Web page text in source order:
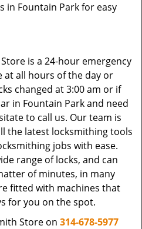
in Fountain Park for easy
is a 24-hour emergency
at all hours of the day or
changed at 3:00 am or if
in Fountain Park and need
to call us. Our team is
the latest locksmithing tools
jobs with ease.
range of locks, and can
of minutes, in many
fitted with machines that
for you on the spot.
Store on 314-678-5977